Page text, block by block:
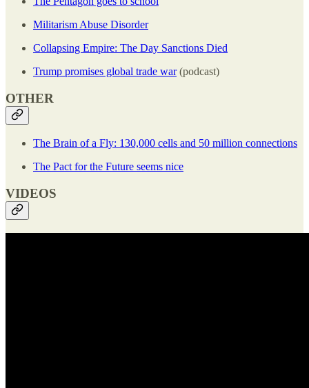
Militarism Abuse Disorder
Collapsing Empire: The Day Sanctions Died
Trump promises global trade war(podcast)
OTHER
The Brain of a Fly: 130,000 cells and 50 million connections
The Pact for the Future seems nice
VIDEOS